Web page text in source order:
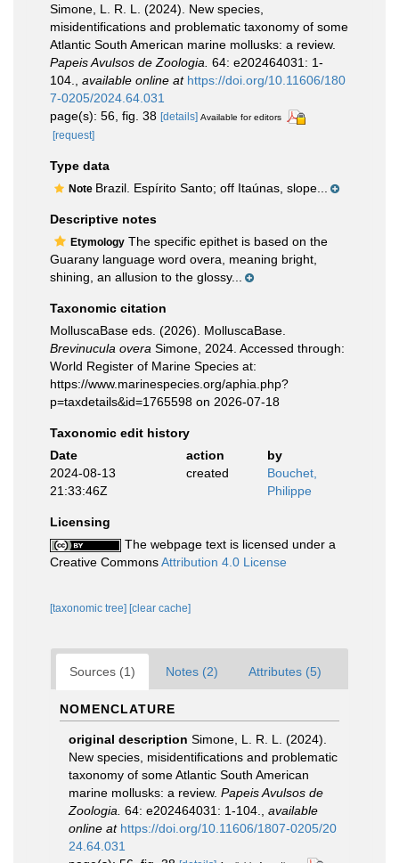
Simone, L. R. L. (2024). New species,
misidentifications and problematic taxonomy of some
Atlantic South American marine mollusks: a review.
Papeis Avulsos de Zoologia. 64: e202464031: 1-
104.
available online at https://doi.org/10.11606/180
7-0205/2024.64.031
page(s): 56, fig. 38 [details] Available for editors
[request]
Type data
Note Brazil. Espírito Santo; off Itaúnas, slope...
Descriptive notes
Etymology The specific epithet is based on the
Guarany language word overa, meaning bright,
shining, an allusion to the glossy...
Taxonomic citation
MolluscaBase eds. (2026). MolluscaBase.
Brevinucula overa Simone, 2024. Accessed through:
World Register of Marine Species at:
https://www.marinespecies.org/aphia.php?
p=taxdetails&id=1765598 on 2026-07-18
Taxonomic edit history
Date
action
by
2024-08-13
21:33:46Z
created
Bouchet,
Philippe
Licensing
The webpage text is licensed under a
Creative CommonsAttribution 4.0 License
[taxonomic tree] [clear cache]
Sources (1) Notes (2) Attributes (5)
NOMENCLATURE
original description Simone, L. R. L. (2024).
New species, misidentifications and problematic
taxonomy of some Atlantic South American
marine mollusks: a review. Papeis Avulsos de
Zoologia. 64: e202464031: 1-104.
available
online at https://doi.org/10.11606/1807-0205/20
24.64.031